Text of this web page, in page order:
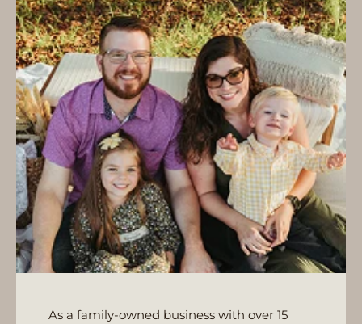
As a family-owned business with over 15